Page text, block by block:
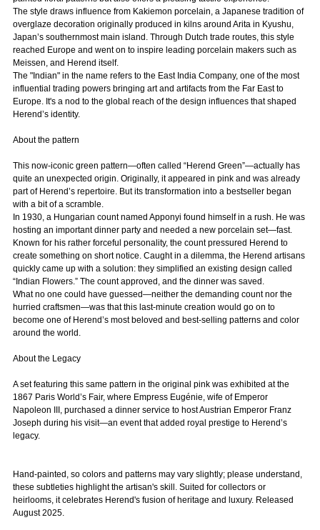
The style draws influence from Kakiemon porcelain, a Japanese tradition of
overglaze decoration originally produced in kilns around Arita in Kyushu,
Japan’s southernmost main island. Through Dutch trade routes, this style
reached Europe and went on to inspire leading porcelain makers such as
Meissen, and Herend itself.
The "Indian" in the name refers to the East India Company, one of the most
influential trading powers bringing art and artifacts from the Far East to
Europe. It's a nod to the global reach of the design influences that shaped
Herend’s identity.
About the pattern
This now-iconic green pattern—often called “Herend Green”—actually has
quite an unexpected origin. Originally, it appeared in pink and was already
part of Herend’s repertoire. But its transformation into a bestseller began
with a bit of a scramble.
In 1930, a Hungarian count named Apponyi found himself in a rush. He was
hosting an important dinner party and needed a new porcelain set—fast.
Known for his rather forceful personality, the count pressured Herend to
create something on short notice. Caught in a dilemma, the Herend artisans
quickly came up with a solution: they simplified an existing design called
“Indian Flowers.” The count approved, and the dinner was saved.
What no one could have guessed—neither the demanding count nor the
hurried craftsmen—was that this last-minute creation would go on to
become one of Herend’s most beloved and best-selling patterns and color
around the world.
About the Legacy
A set featuring this same pattern in the original pink was exhibited at the
1867 Paris World’s Fair, where Empress Eugénie, wife of Emperor
Napoleon III, purchased a dinner service to host Austrian Emperor Franz
Joseph during his visit—an event that added royal prestige to Herend’s
legacy.
Hand-painted, so colors and patterns may vary slightly; please understand,
these subtleties highlight the artisan's skill. Suited for collectors or
heirlooms, it celebrates Herend's fusion of heritage and luxury. Released
August 2025.